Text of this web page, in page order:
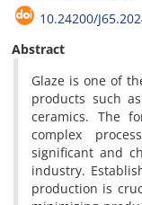
10.24200/
Abstract
Glaze is one of
products such
ceramics. The
complex
significant and
industry.
production is